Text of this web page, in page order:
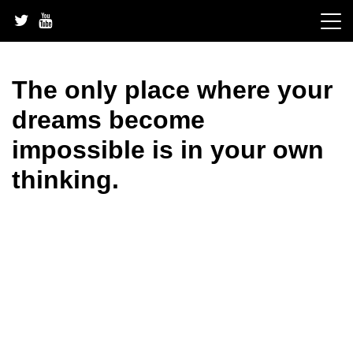
content
The only place where your
dreams become
impossible is in your own
thinking.